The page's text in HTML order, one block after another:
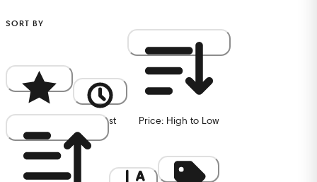
SORT BY
Newest Price: High to Low